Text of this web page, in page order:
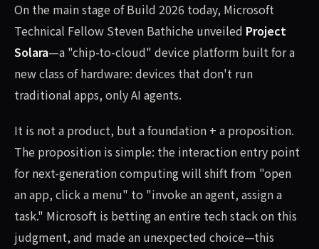
On the main stage of Build 2026 today, Microsoft
Technical Fellow Steven Bathiche unveiled Project
Solara—a "chip-to-cloud" device platform built for a
new class of hardware: devices that don't run
traditional apps, only AI agents.
It is not a product, but a foundation + a proposition.
The proposition is simple: the interaction entry point
for next-generation computing will shift from "open
an app, click a menu" to "invoke an agent, assign a
task." Microsoft is betting an entire tech stack on this
judgment, and made an unexpected choice—this